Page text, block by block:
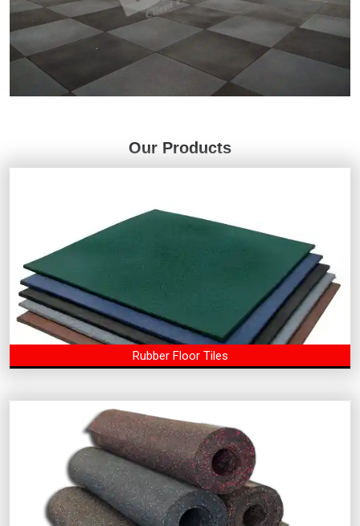
Our Products
Rubber Floor Tiles